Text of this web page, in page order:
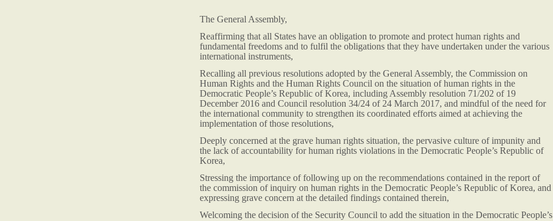
The General Assembly,
Reaffirming that all States have an obligation to promote and protect human rights and
fundamental freedoms and to fulfil the obligations that they have undertaken under the various
international instruments,
Recalling all previous resolutions adopted by the General Assembly, the Commission on
Human Rights and the Human Rights Council on the situation of human rights in the
Democratic People’s Republic of Korea, including Assembly resolution 71/202 of 19
December 2016 and Council resolution 34/24 of 24 March 2017, and mindful of the need for
the international community to strengthen its coordinated efforts aimed at achieving the
implementation of those resolutions,
Deeply concerned at the grave human rights situation, the pervasive culture of impunity and
the lack of accountability for human rights violations in the Democratic People’s Republic of
Korea,
Stressing the importance of following up on the recommendations contained in the report of
the commission of inquiry on human rights in the Democratic People’s Republic of Korea, and
expressing grave concern at the detailed findings contained therein,
Welcoming the decision of the Security Council to add the situation in the Democratic People’s